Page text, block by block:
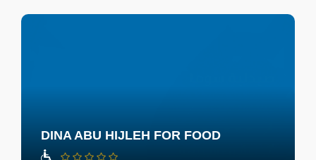
DINA ABU HIJLEH FOR FOOD